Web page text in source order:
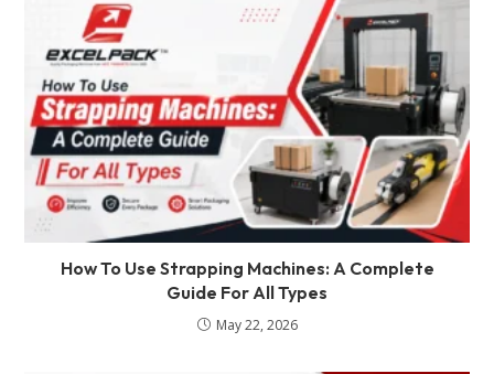
How To Use Strapping Machines: A Complete
Guide For All Types
May 22, 2026